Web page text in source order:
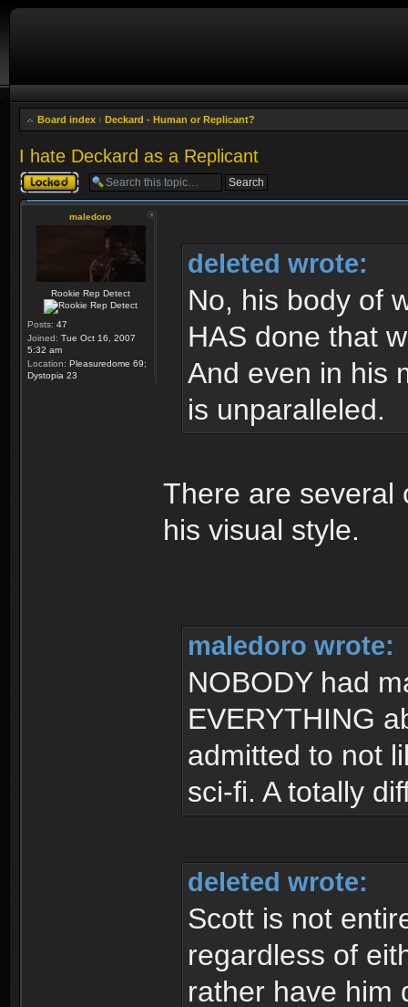
Board index ‹ Deckard - Human or Replicant?
I hate Deckard as a Replicant
Topic locked
maledoro
Rookie Rep Detect
Posts: 47
Joined: Tue Oct 16, 2007
5:32 am
Location: Pleasuredome 69;
Dystopia 23
deleted wrote:
No, his body of
HAS done that
And even in his
is unparalleled.
There are several
his visual style.
maledoro wrote:
NOBODY had
EVERYTHING
admitted to not
sci-fi. A totally
deleted wrote:
Scott is not
regardless of
rather have him